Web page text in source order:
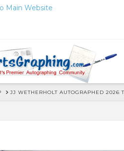
Main Website
JJ WETHERHOLT AUTOGRAPHED